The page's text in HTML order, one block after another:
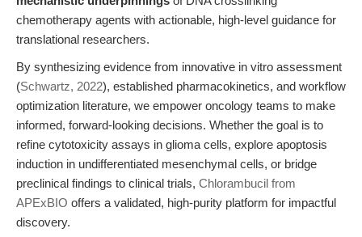
chemotherapy agents with actionable, high-level guidance for
translational researchers.
By synthesizing evidence from innovative in vitro assessment
(Schwartz, 2022), established pharmacokinetics, and workflow
optimization literature, we empower oncology teams to make
informed, forward-looking decisions. Whether the goal is to
refine cytotoxicity assays in glioma cells, explore apoptosis
induction in undifferentiated mesenchymal cells, or bridge
preclinical findings to clinical trials, Chlorambucil from
APExBIO offers a validated, high-purity platform for impactful
discovery.